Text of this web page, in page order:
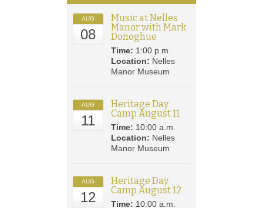
AUG
08
Music at Nelles
Manor with Mark
Donoghue
Time: 1:00 p.m.
Location: Nelles
Manor Museum
AUG
11
Heritage Day
Camp August 11
Time: 10:00 a.m.
Location: Nelles
Manor Museum
AUG
12
Heritage Day
Camp August 12
Time: 10:00 a.m.